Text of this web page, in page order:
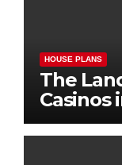
HOUSE PLANS
The
Casinos